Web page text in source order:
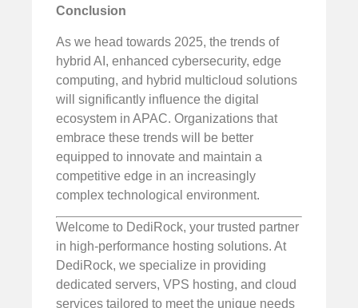
Conclusion
As we head towards 2025, the trends of
hybrid AI, enhanced cybersecurity, edge
computing, and hybrid multicloud solutions
will significantly influence the digital
ecosystem in APAC. Organizations that
embrace these trends will be better
equipped to innovate and maintain a
competitive edge in an increasingly
complex technological environment.
Welcome to DediRock, your trusted partner
in high-performance hosting solutions. At
DediRock, we specialize in providing
dedicated servers, VPS hosting, and cloud
services tailored to meet the unique needs